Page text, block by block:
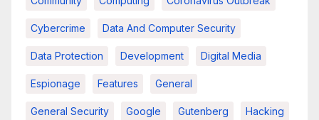
Cybercrime Data And Computer Security
Data Protection Development Digital Media
Espionage Features General
General Security Google Gutenberg Hacking